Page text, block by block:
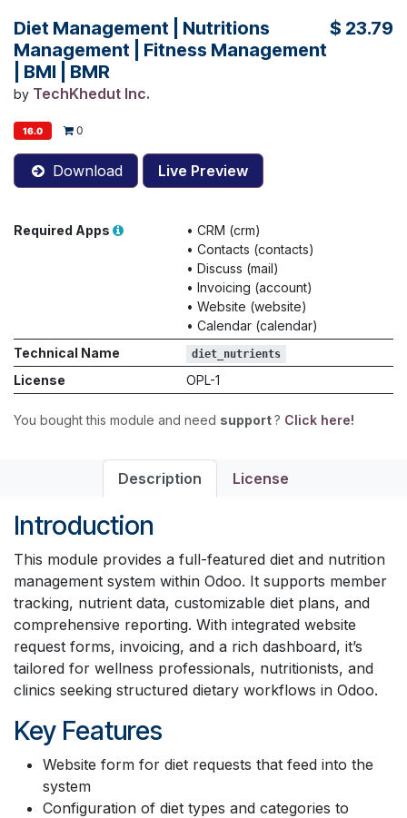
Diet Management | Nutritions
Management | Fitness Management
| BMI | BMR
by TechKhedut Inc.
$ 23.79
16.0 0
Download Live Preview
Required Apps • CRM (crm)
• Contacts (contacts)
• Discuss (mail)
• Invoicing (account)
• Website (website)
• Calendar (calendar)
Technical Name
diet_nutrients
License OPL-1
You bought this module and need support? Click here!
Description License
Introduction
This module provides a full-featured diet and nutrition
management system within Odoo. It supports member
tracking, nutrient data, customizable diet plans, and
comprehensive reporting. With integrated website
request forms, invoicing, and a rich dashboard, it’s
tailored for wellness professionals, nutritionists, and
clinics seeking structured dietary workflows in Odoo.
Key Features
Website form for diet requests that feed into the
system
Configuration of diet types and categories to